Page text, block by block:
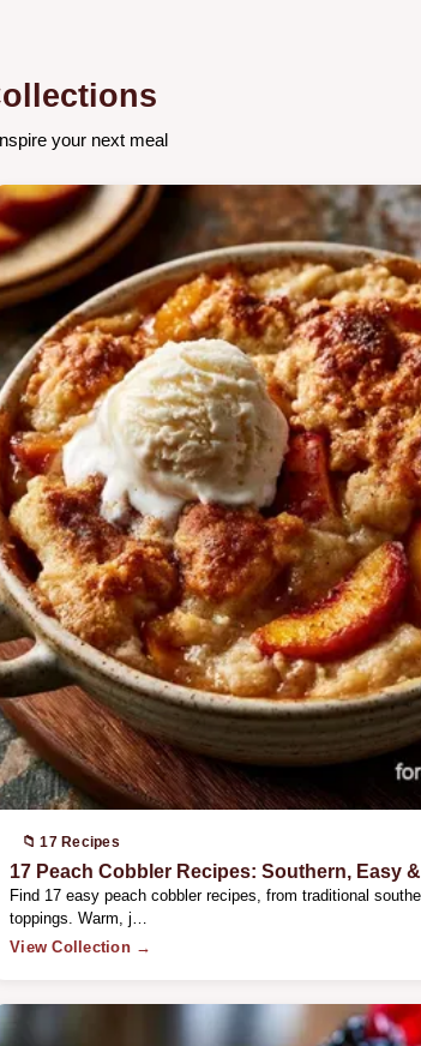
your next meal
📁 17 Recipes
17 Peach Cobbler Recipes: Southern, Easy
Find 17 easy peach cobbler recipes, from traditional
toppings. Warm, j…
View Collection →